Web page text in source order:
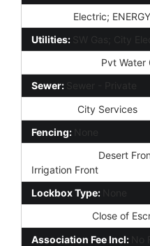
Electric;
Utilities: SW Gas; City
Pvt Water
Sewer: Sewer - Private
City Services
Fencing: None
Desert
Irrigation Front
Lockbox Type: None
Close of
Association Fee Incl: No